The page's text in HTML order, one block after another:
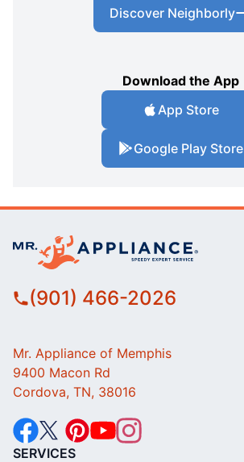
Discover Neighborly
Download the App
App Store
Google Play Store
(901) 466-2026
Mr. Appliance of Memphis
9400 Macon Rd
Cordova, TN, 38016
SERVICES